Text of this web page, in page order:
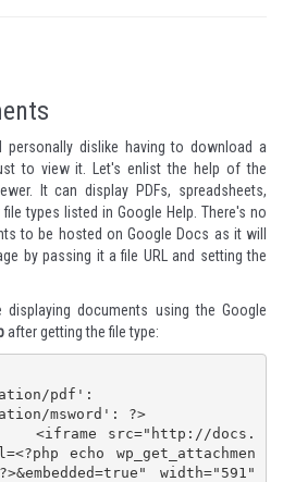
personally dislike having to download a
to view it. Let's enlist the help of the
. It can display PDFs, spreadsheets,
types listed in Google Help. There's no
to be hosted on Google Docs as it will
by passing it a file URL and setting the
documents using the Google
after getting the file type:
echo wp_get_attachmen
width="591"